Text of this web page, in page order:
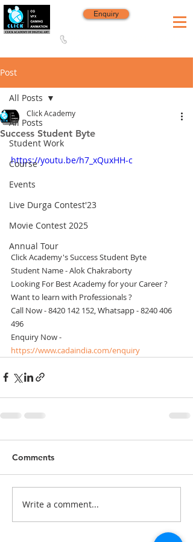
Enquiry
Post
All Posts
Student Work
Course
Events
Live Durga Contest'23
Movie Contest 2025
Annual Tour
All Posts
Success Student Byte
Click Academy
https://youtu.be/h7_xQuxHH-c
Click Academy's Success Student Byte
Student Name - Alok Chakraborty
Looking For Best Academy for your Career ?
Want to learn with Professionals ?
Call Now - 8420 142 152, Whatsapp - 8240 406
496
Enquiry Now -
https://www.cadaindia.com/enquiry
Comments
Write a comment...